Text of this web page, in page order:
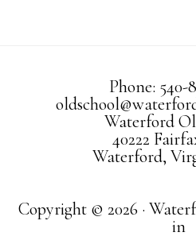
Phone: 540-
Waterford
40222
Waterford,
Copyright © 2026 ·
in